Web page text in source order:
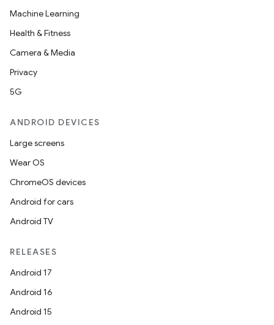
Machine Learning
Health & Fitness
Camera & Media
Privacy
5G
ANDROID DEVICES
Large screens
Wear OS
ChromeOS devices
Android for cars
Android TV
RELEASES
Android 17
Android 16
Android 15